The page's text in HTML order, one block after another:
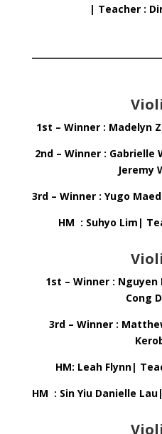
| Teacher :
1st – Winner : Madelyn
2nd – Winner : Gabrielle
Jeremy
3rd – Winner : Yugo
HM : Suhyo Lim|
1st – Winner :
Cong
3rd – Winner :
HM: Leah Flynn|
HM : Sin Yiu Danielle